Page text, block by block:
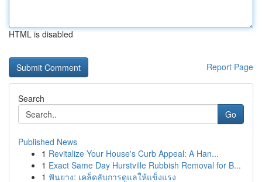
HTML is disabled
Report Page
Search
Go
Published News
1 Revitalize Your House's Curb Appeal: A Han...
1 Exact Same Day Hurstville Rubbish Removal for B...
1 ฟันยาง: เคล็ดลับการดูแลให้แข็งแรง